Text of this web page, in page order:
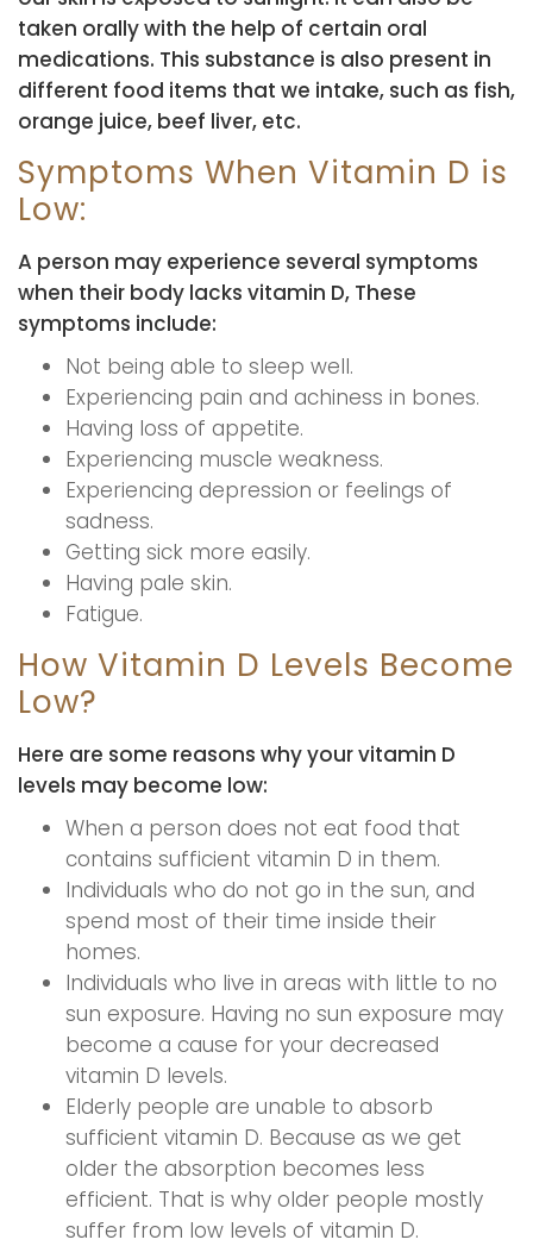
taken orally with the help of certain oral
medications. This substance is also present in
different food items that we intake, such as fish,
orange juice, beef liver, etc.
Symptoms When Vitamin D is
Low:
A person may experience several symptoms
when their body lacks vitamin D, These
symptoms include:
Not being able to sleep well.
Experiencing pain and achiness in bones.
Having loss of appetite.
Experiencing muscle weakness.
Experiencing depression or feelings of
sadness.
Getting sick more easily.
Having pale skin.
Fatigue.
How Vitamin D Levels Become
Low?
Here are some reasons why your vitamin D
levels may become low:
When a person does not eat food that
contains sufficient vitamin D in them.
Individuals who do not go in the sun, and
spend most of their time inside their
homes.
Individuals who live in areas with little to no
sun exposure. Having no sun exposure may
become a cause for your decreased
vitamin D levels.
Elderly people are unable to absorb
sufficient vitamin D. Because as we get
older the absorption becomes less
efficient. That is why older people mostly
suffer from low levels of vitamin D.